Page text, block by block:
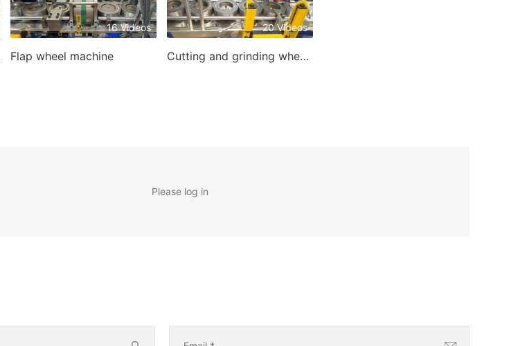
16 Videos
Flap wheel machine
20 Videos
Cutting and grinding wheel making machine
Please log in